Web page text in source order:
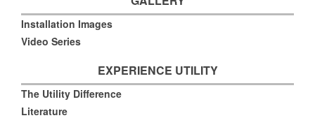
Installation Images
Video Series
EXPERIENCE UTILITY
The Utility Difference
Literature